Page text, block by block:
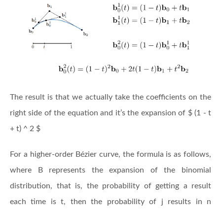
The result is that we actually take the coefficients on the
right side of the equation and it’s the expansion of $ (1 - t
+ t) ^ 2 $
For a higher-order Bézier curve, the formula is as follows,
where B represents the expansion of the binomial
distribution, that is, the probability of getting a result
each time is t, then the probability of j results in n